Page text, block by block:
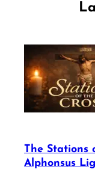
The Stations
Alphonsus